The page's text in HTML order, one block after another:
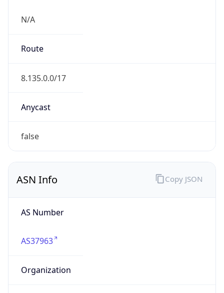
N/A
Route
8.135.0.0/17
Anycast
false
ASN Info
AS Number
AS37963
Organization
Copy JSON